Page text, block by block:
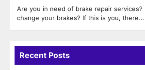
Are you in need of brake repair services?
change your brakes? If this is you, there…
Recent Posts